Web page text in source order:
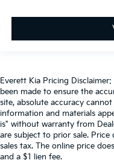
Everett Kia Pricing
been made to ensure the
site, absolute accuracy cannot
information and materials
is" without warranty from
are subject to prior sale. Price
sales tax. The online price
and a $1 lien fee.